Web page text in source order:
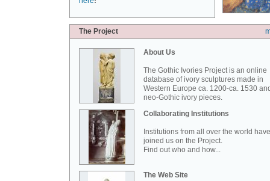
The Project
About Us
The Gothic Ivories Project is an online
database of ivory sculptures made in
Western Europe ca. 1200-ca. 1530
neo-Gothic ivory pieces.
Collaborating Institutions
Institutions from all over the world have
joined us on the Project.
Find out who and how...
The Web Site